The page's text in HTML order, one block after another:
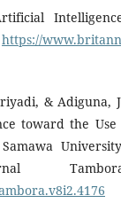
https://
& Adiguna,
toward the